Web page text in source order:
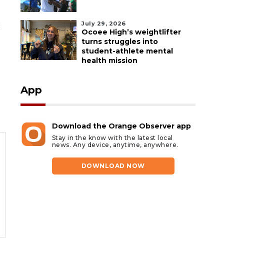
July 29, 2026
Ocoee High’s weightlifter
turns struggles into
student-athlete mental
health mission
App
Download the Orange Observer app
Stay in the know with the latest local
news. Any device, anytime, anywhere.
DOWNLOAD NOW